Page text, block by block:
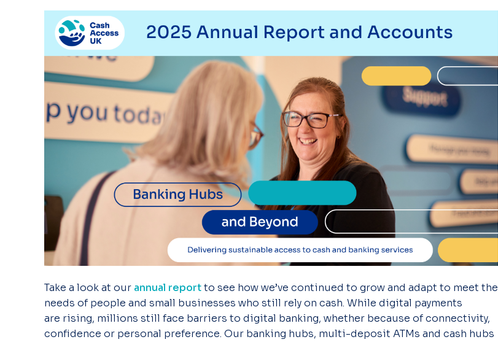
Take a lookat our annual reportto see howwe’ve continued to grow and adapt to meet the
needs of people and small businesses who still rely on cash. While digital payments
are rising, millions still face barriers to digital banking, whether because of connectivity,
confidence or personal preference. Our banking hubs, multi-deposit ATMs and cash hubs